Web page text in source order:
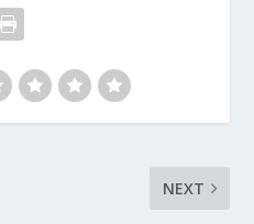
NEXT